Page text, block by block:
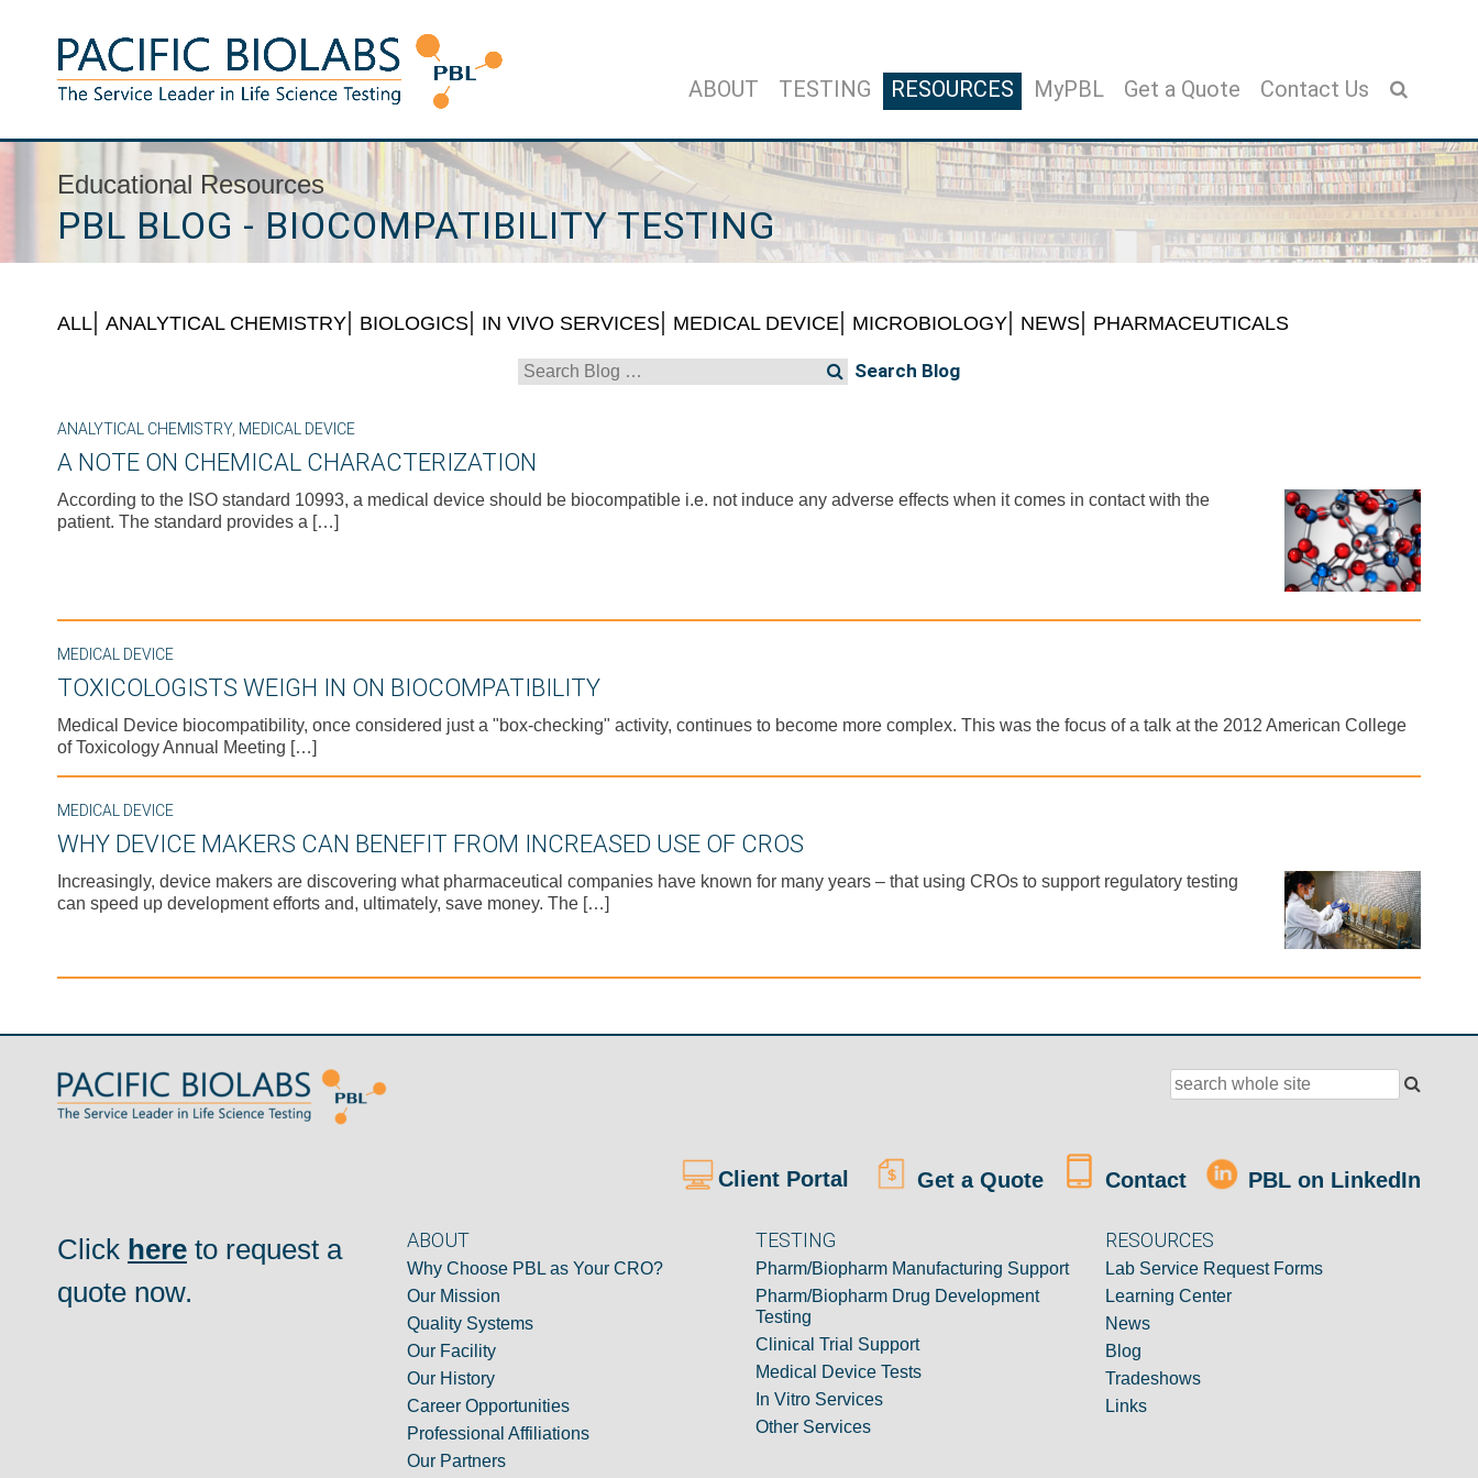
Skip
to
content
ABOUT TESTING RESOURCES MyPBL Get a Quote Contact Us
Educational Resources
PBL BLOG - BIOCOMPATIBILITY TESTING
ALL ANALYTICAL CHEMISTRY BIOLOGICS IN VIVO SERVICES MEDICAL DEVICE MICROBIOLOGY NEWS PHARMACEUTICALS
Search
for:
ANALYTICAL CHEMISTRY, MEDICAL DEVICE
A NOTE ON CHEMICAL CHARACTERIZATION
According to the ISO standard 10993, a medical device should be biocompatible i.e. not induce any adverse effects when it comes in contact with the
patient. The standard provides a […]
MEDICAL DEVICE
TOXICOLOGISTS WEIGH IN ON BIOCOMPATIBILITY
Medical Device biocompatibility, once considered just a "box-checking" activity, continues to become more complex. This was the focus of a talk at the 2012 American College
of Toxicology Annual Meeting […]
MEDICAL DEVICE
WHY DEVICE MAKERS CAN BENEFIT FROM INCREASED USE OF CROS
Increasingly, device makers are discovering what pharmaceutical companies have known for many years – that using CROs to support regulatory testing
can speed up development efforts and, ultimately, save money. The […]
Client Portal Get a Quote Contact PBL on LinkedIn
Click here to request a
quote now.
ABOUT
Why Choose PBL as Your CRO?
Our Mission
Quality Systems
Our Facility
Our History
Career Opportunities
Professional Affiliations
Our Partners
TESTING
Pharm/Biopharm Manufacturing Support
Pharm/Biopharm Drug Development
Testing
Clinical Trial Support
Medical Device Tests
In Vitro Services
Other Services
RESOURCES
Lab Service Request Forms
Learning Center
News
Blog
Tradeshows
Links